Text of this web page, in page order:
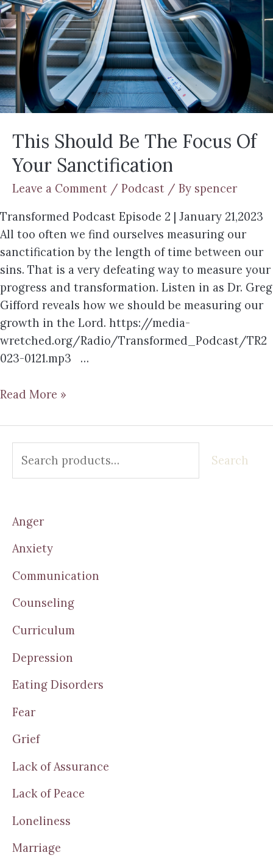
This Should Be The Focus Of
Your Sanctification
Leave a Comment / Podcast / By spencer
Transformed Podcast Episode 2 | January 21,2023
All too often we find ourselves measuring our
sanctification by the length of time between our
sins. That is a very defeating way to measure your
progress and transformation. Listen in as Dr. Greg
Gifford reveals how we should be measuring our
growth in the Lord. https://media-
wretched.org/Radio/Transformed_Podcast/TR2
023-0121.mp3 …
Read More »
Search
Anger
Anxiety
Communication
Counseling
Curriculum
Depression
Eating Disorders
Fear
Grief
Lack of Assurance
Lack of Peace
Loneliness
Marriage